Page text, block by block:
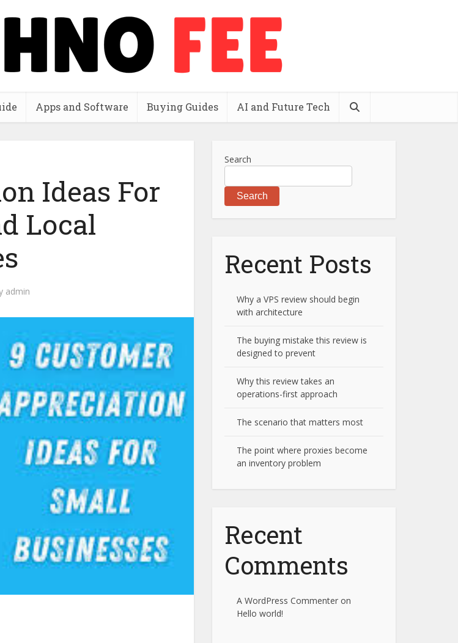
Apps and Software Buying Guides AI and Future Tech
Ideas For
Local
admin
Search
Search
Recent Posts
Why a VPS review should begin
with architecture
The buying mistake this review is
designed to prevent
Why this review takes an
operations-first approach
The scenario that matters most
The point where proxies become
an inventory problem
Recent
Comments
A WordPress Commenter on
Hello world!